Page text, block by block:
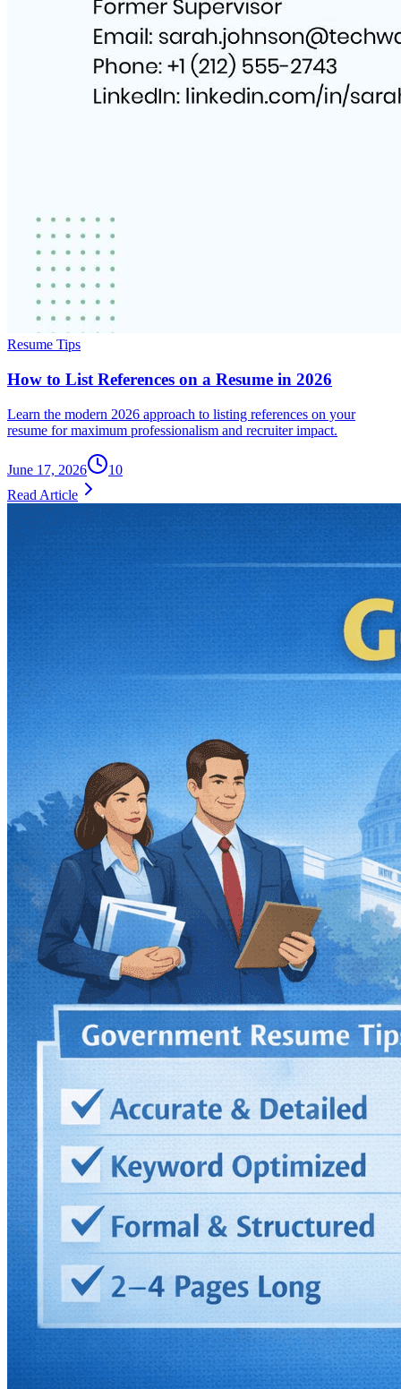
Resume Tips
How to List References on a Resume in 2026
Learn the modern 2026 approach to listing references on your
resume for maximum professionalism and recruiter impact.
June 17, 2026
10
Read Article